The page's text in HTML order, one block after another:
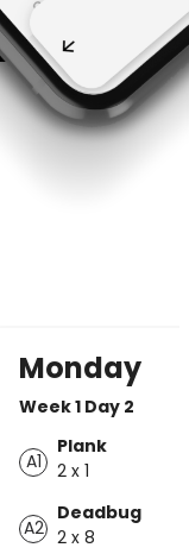
Monday
Week 1 Day 2
A1
Plank
2 x 1
A2
Deadbug
2 x 8